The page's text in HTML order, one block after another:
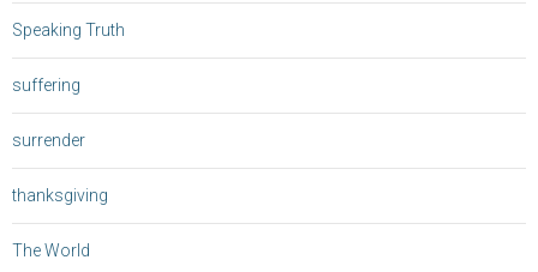
Speaking Truth
suffering
surrender
thanksgiving
The World